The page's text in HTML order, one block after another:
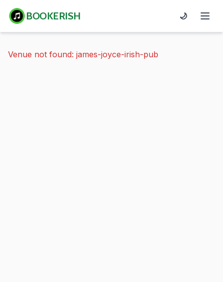
BOOKERISH 🌙
Venue not found: james-joyce-irish-pub